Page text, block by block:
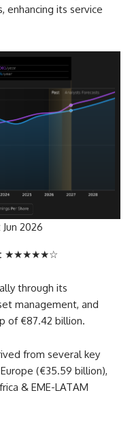
enhancing its service
2026
★★★★★☆
through its
management, and
of €87.42 billion.
from several key
(€35.59 billion),
& EME-LATAM